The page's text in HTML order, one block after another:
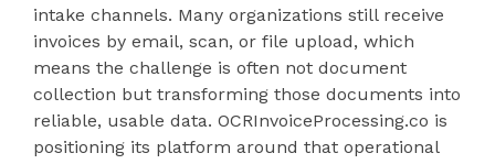
intake channels. Many organizations still receive
invoices by email, scan, or file upload, which
means the challenge is often not document
collection but transforming those documents into
reliable, usable data. OCRInvoiceProcessing.co is
positioning its platform around that operational